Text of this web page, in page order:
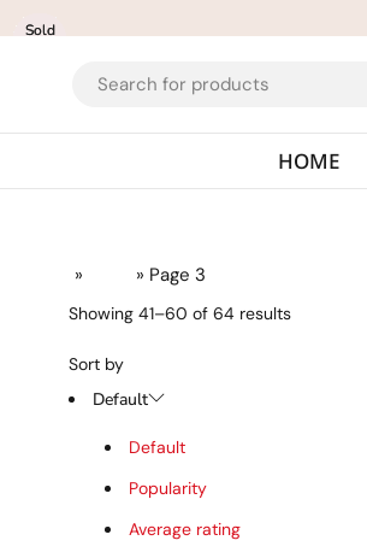
HOME
» » Page 3
Showing 41–60 of 64 results
Sort by
Default
Default
Popularity
Average rating
Sold
Sold